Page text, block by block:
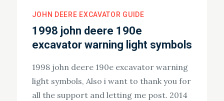
JOHN DEERE EXCAVATOR GUIDE
1998 john deere 190e
excavator warning light symbols
1998 john deere 190e excavator warning
light symbols, Also i want to thank you for
all the support and letting me post. 2014